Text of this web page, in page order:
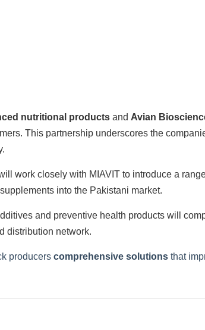
nutritional products and Avian
This partnership underscores the
work closely with MIAVIT to introduce a
into the Pakistani market.
and preventive health products will
distribution network.
producers comprehensive solutions that